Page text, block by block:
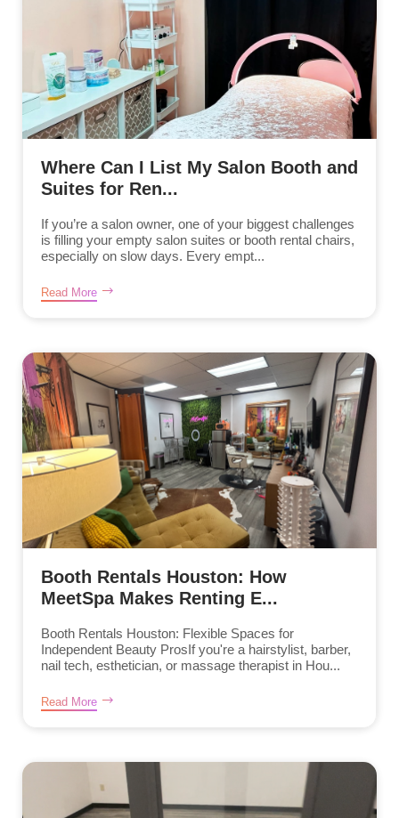
Where Can I List My Salon Booth and
Suites for Ren...
If you’re a salon owner, one of your biggest challenges
is filling your empty salon suites or booth rental chairs,
especially on slow days. Every empt...
Read More
Booth Rentals Houston: How
MeetSpa Makes Renting E...
Booth Rentals Houston: Flexible Spaces for
Independent Beauty ProsIf you're a hairstylist, barber,
nail tech, esthetician, or massage therapist in Hou...
Read More